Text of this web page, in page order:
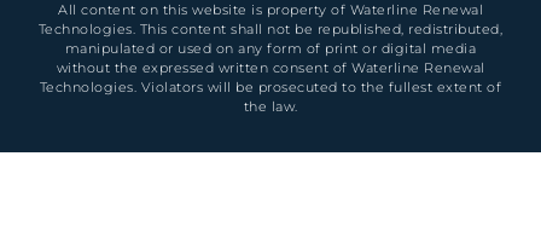
All content on this website is property of Waterline Renewal
Technologies. This content shall not be republished, redistributed,
manipulated or used on any form of print or digital media
without the expressed written consent of Waterline Renewal
Technologies. Violators will be prosecuted to the fullest extent of
the law.